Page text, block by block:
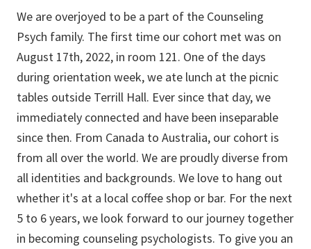
We are overjoyed to be a part of the Counseling
Psych family. The first time our cohort met was on
August 17th, 2022, in room 121. One of the days
during orientation week, we ate lunch at the picnic
tables outside Terrill Hall. Ever since that day, we
immediately connected and have been inseparable
since then. From Canada to Australia, our cohort is
from all over the world. We are proudly diverse from
all identities and backgrounds. We love to hang out
whether it's at a local coffee shop or bar. For the next
5 to 6 years, we look forward to our journey together
in becoming counseling psychologists. To give you an